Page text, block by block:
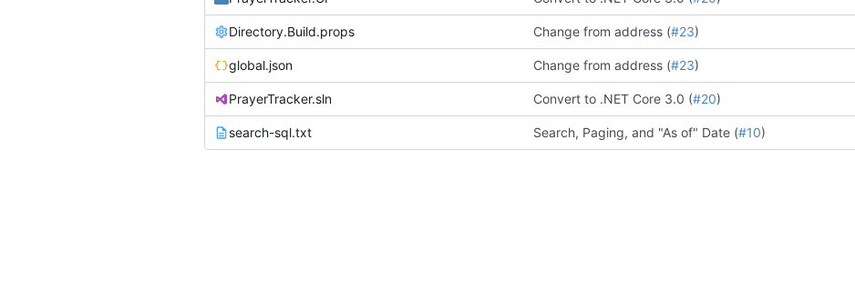
Directory.Build.props Change from address (#23)
global.json Change from address (#23)
PrayerTracker.sln Convert to .NET Core 3.0 (#20)
search-sql.txt Search, Paging, and "As of" Date (#10)